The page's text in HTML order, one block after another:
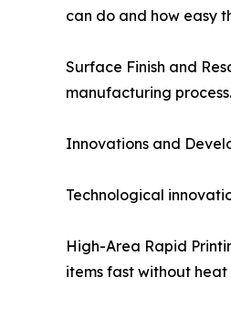
can do and how easy
Surface Finish and
manufacturing process.
Innovations and
Technological
High-Area Rapid
items fast without heat